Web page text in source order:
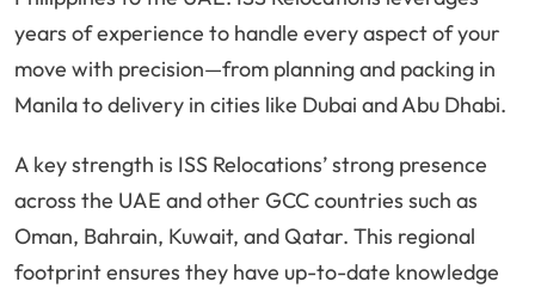
years of experience to handle every aspect of your
move with precision—from planning and packing in
Manila to delivery in cities like Dubai and Abu Dhabi.
A key strength is ISS Relocations’ strong presence
across the UAE and other GCC countries such as
Oman, Bahrain, Kuwait, and Qatar. This regional
footprint ensures they have up-to-date knowledge